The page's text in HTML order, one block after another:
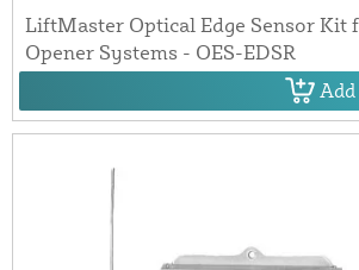
LiftMaster Optical Edge Sensor Kit
Opener Systems - OES-EDSR